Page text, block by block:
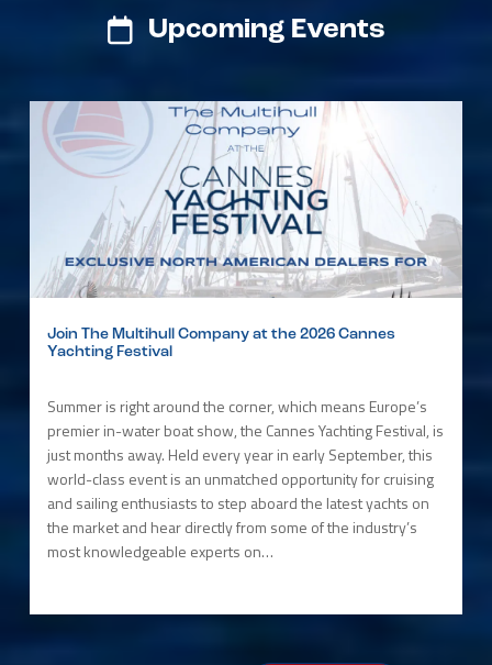
Upcoming Events
Join The Multihull Company at the 2026 Cannes
Yachting Festival
Summer is right around the corner, which means Europe’s
premier in-water boat show, the Cannes Yachting Festival, is
just months away. Held every year in early September, this
world-class event is an unmatched opportunity for cruising
and sailing enthusiasts to step aboard the latest yachts on
the market and hear directly from some of the industry’s
most knowledgeable experts on…